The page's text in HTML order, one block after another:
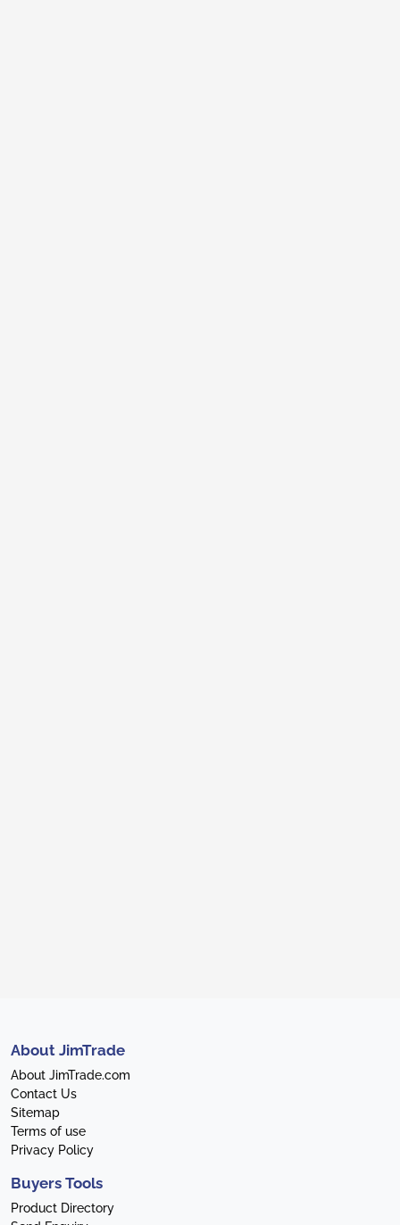
About JimTrade
About JimTrade.com
Contact Us
Sitemap
Terms of use
Privacy Policy
Buyers Tools
Product Directory